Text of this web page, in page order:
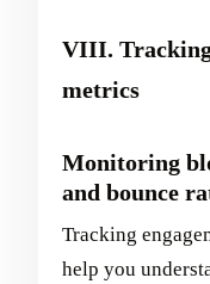
VIII. Tracking
metrics
Monitoring
and bounce
Tracking
help you